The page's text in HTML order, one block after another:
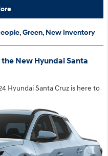
,Green, New Inventory
New Hyundai Santa
Hyundai Santa Cruz is here to